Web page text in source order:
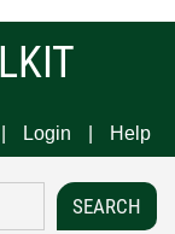
Login Help